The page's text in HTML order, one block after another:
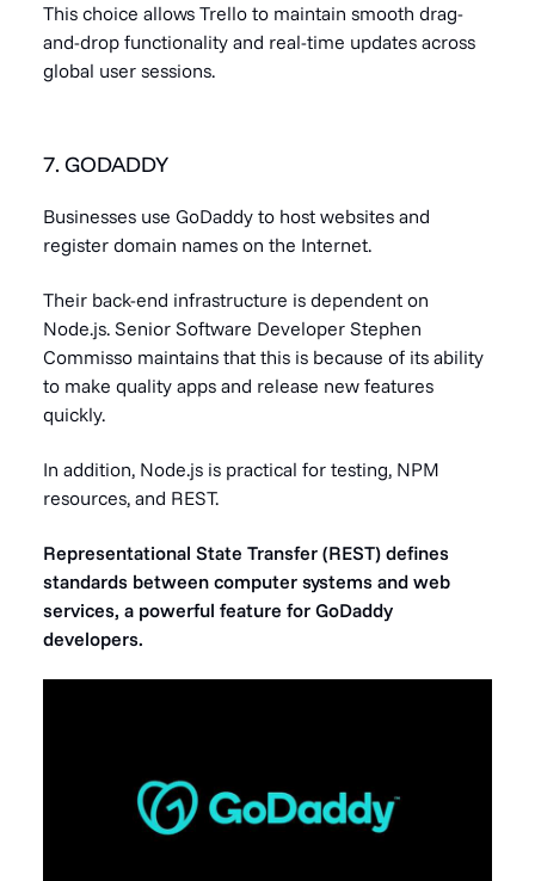
This choice allows Trello to maintain smooth drag-
and-drop functionality and real-time updates across
global user sessions.
7. GODADDY
Businesses use GoDaddy to host websites and
register domain names on the Internet.
Their back-end infrastructure is dependent on
Node.js. Senior Software Developer Stephen
Commisso maintains that this is because of its ability
to make quality apps and release new features
quickly.
In addition, Node.js is practical for testing, NPM
resources, and REST.
Representational State Transfer (REST) defines
standards between computer systems and web
services, a powerful feature for GoDaddy
developers.